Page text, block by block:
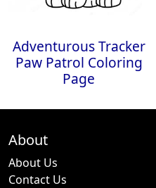
Adventurous Tracker
Paw Patrol Coloring
Page
About
About Us
Contact Us